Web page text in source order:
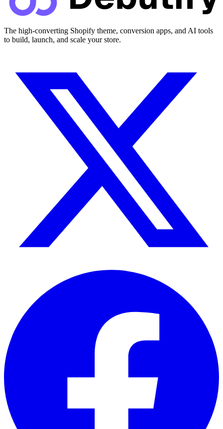
The high-converting Shopify theme, conversion apps, and AI tools
to build, launch, and scale your store.